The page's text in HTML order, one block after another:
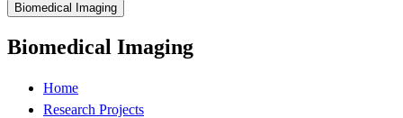
Biomedical Imaging
Biomedical Imaging
Home
Research Projects